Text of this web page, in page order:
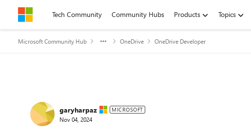
Skip to contentTech Community Community Hubs Products Topics
Microsoft Community Hub OneDrive OneDrive Developer
Forum Discussion
garyharpaz MICROSOFT
Nov 04, 2024